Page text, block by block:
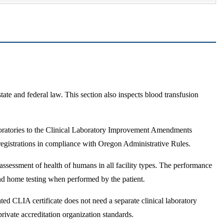
and federal law. This section also inspects blood transfusion
to the Clinical Laboratory Improvement Amendments
in compliance with Oregon Administrative Rules.
of health of humans in all facility types. The performance
home testing when performed by the patient.
CLIA certificate does not need a separate clinical laboratory
accreditation organization standards.